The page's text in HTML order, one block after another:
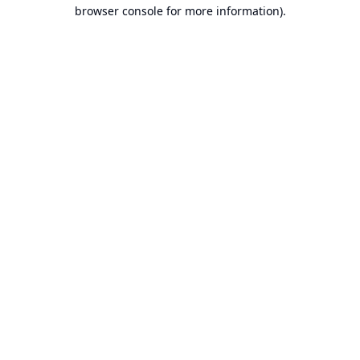
browser console for more information).